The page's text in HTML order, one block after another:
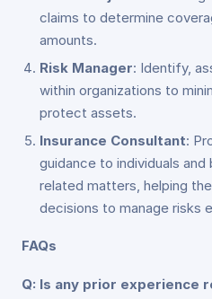
claims to determine
amounts.
Risk Manager: Identify,
within organizations to
protect assets.
Insurance Consultant:
guidance to individuals
related matters, helping
decisions to manage risks
FAQs
Q: Is any prior experience